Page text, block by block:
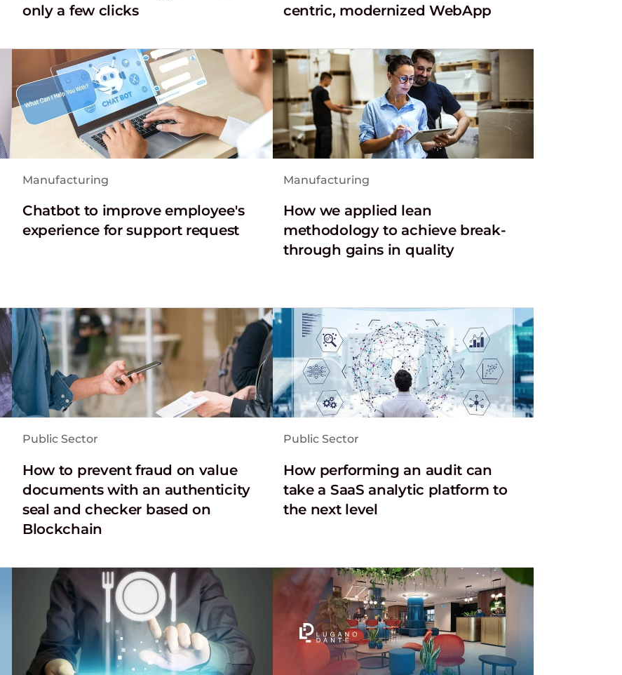
only a few clicks
centric, modernized WebApp
Manufacturing
Chatbot to improve employee's
experience for support request
Manufacturing
How we applied lean
methodology to achieve break-
through gains in quality
Public Sector
How to prevent fraud on value
documents with an authenticity
seal and checker based on
Blockchain
Public Sector
How performing an audit can
take a SaaS analytic platform to
the next level